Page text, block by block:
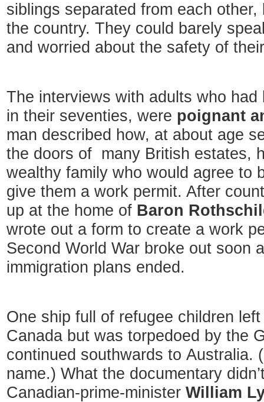
siblings separated from each
the country. They could barely
and worried about the safety of
The interviews with adults who
in their seventies, were poignant
man described how, at about age
the doors of many British estates,
wealthy family who would agree to
give them a work permit. After
up at the home of Baron
wrote out a form to create a work
Second World War broke out soon
immigration plans ended.
One ship full of refugee children
Canada but was torpedoed by the
continued southwards to Australia.
name.) What the documentary
Canadian-prime-minister William